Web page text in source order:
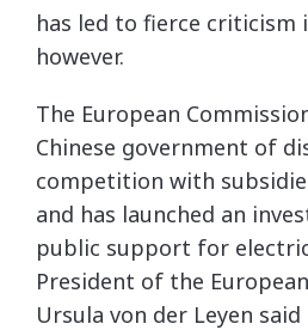
has led to fierce criticism
however.
The European
Chinese government of
competition with
and has launched an
public support for
President of the
Ursula von der Leyen